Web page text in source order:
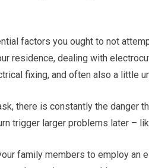
factors you ought to not
residence, dealing with
fixing, and often also a little
there is constantly the danger
trigger larger problems later –
family members to employ an